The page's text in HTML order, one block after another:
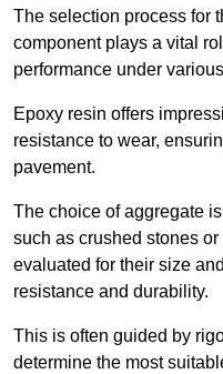
The selection process for
component plays a vital
performance under
Epoxy resin offers
resistance to wear,
pavement.
The choice of aggregate
such as crushed stones
evaluated for their size
resistance and durability.
This is often guided by
determine the most